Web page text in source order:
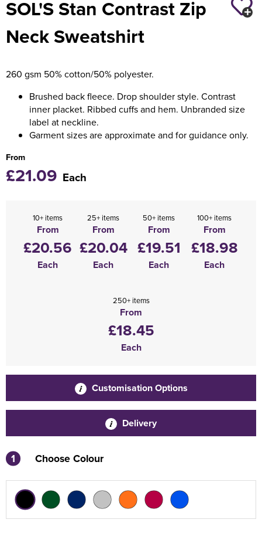
SOL'S Stan Contrast Zip
Neck Sweatshirt
260 gsm 50% cotton/50% polyester.
Brushed back fleece. Drop shoulder style. Contrast
inner placket. Ribbed cuffs and hem. Unbranded size
label at neckline.
Garment sizes are approximate and for guidance only.
From
£21.09 Each
10+ items
From
£20.56
Each
25+ items
From
£20.04
Each
50+ items
From
£19.51
Each
100+ items
From
£18.98
Each
250+ items
From
£18.45
Each
Customisation Options
Delivery
1 Choose Colour